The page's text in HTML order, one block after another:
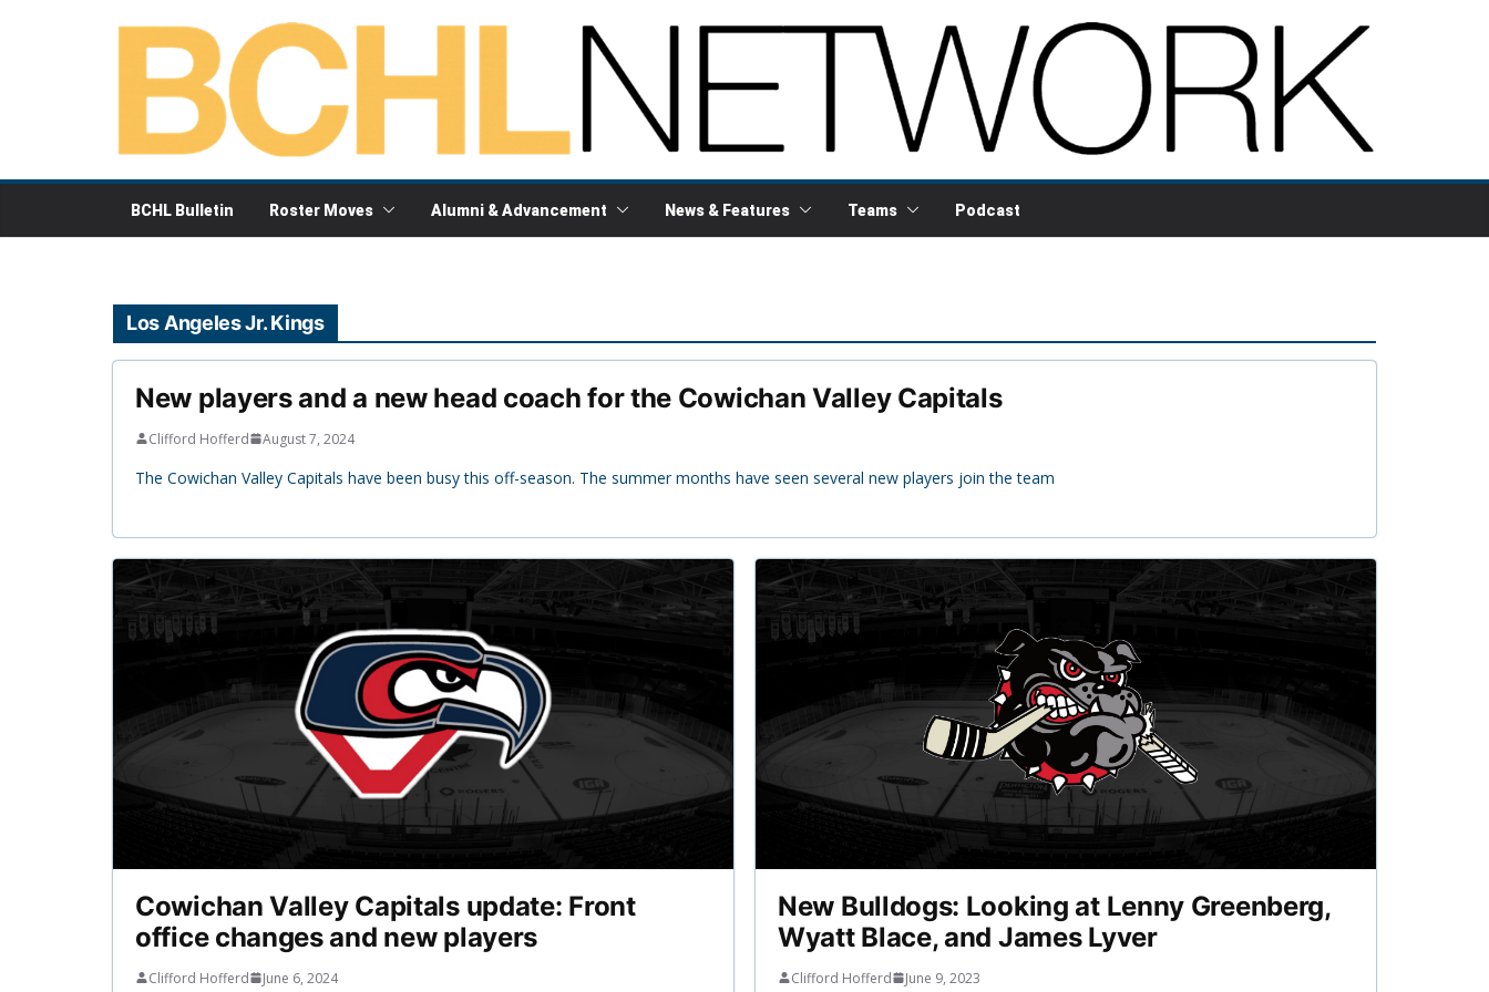
BCHL Bulletin Roster Moves Alumni & Advancement News & Features Teams Podcast
Los Angeles Jr. Kings
New players and a new head coach for the Cowichan Valley Capitals
Clifford Hofferd August 7, 2024
The Cowichan Valley Capitals have been busy this off-season. The summer months have seen several new players join the team
Cowichan Valley Capitals update: Front
office changes and new players
Clifford Hofferd June 6, 2024
New Bulldogs: Looking at Lenny Greenberg,
Wyatt Blace, and James Lyver
Clifford Hofferd June 9, 2023